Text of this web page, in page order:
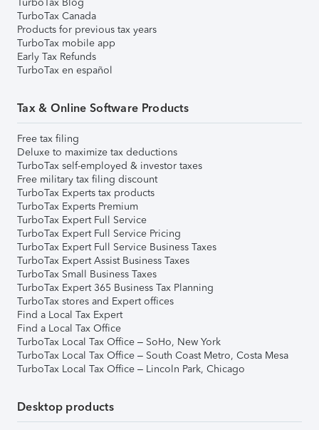
TurboTax Canada
Products for previous tax years
TurboTax mobile app
Early Tax Refunds
TurboTax en español
Tax & Online Software Products
Free tax filing
Deluxe to maximize tax deductions
TurboTax self-employed & investor taxes
Free military tax filing discount
TurboTax Experts tax products
TurboTax Experts Premium
TurboTax Expert Full Service
TurboTax Expert Full Service Pricing
TurboTax Expert Full Service Business Taxes
TurboTax Expert Assist Business Taxes
TurboTax Small Business Taxes
TurboTax Expert 365 Business Tax Planning
TurboTax stores and Expert offices
Find a Local Tax Expert
Find a Local Tax Office
TurboTax Local Tax Office – SoHo, New York
TurboTax Local Tax Office – South Coast Metro, Costa Mesa
TurboTax Local Tax Office – Lincoln Park, Chicago
Desktop products